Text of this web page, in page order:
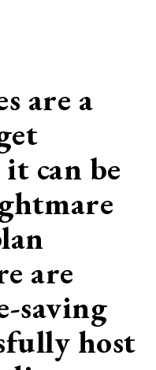
are a
can be
are
saving
host